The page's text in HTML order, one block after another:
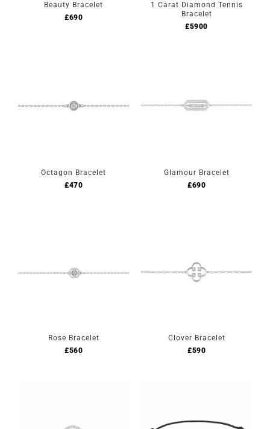
Beauty Bracelet
£690
1 Carat Diamond Tennis
Bracelet
£5900
Octagon Bracelet
£470
Glamour Bracelet
£690
Rose Bracelet
£560
Clover Bracelet
£590